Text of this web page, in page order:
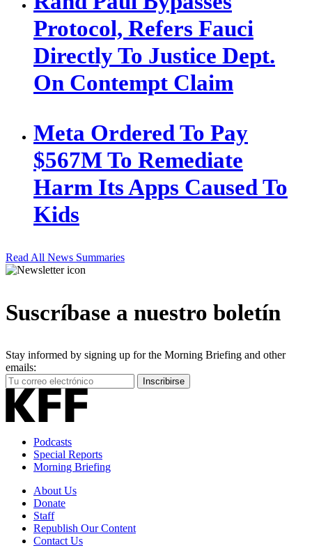
Protocol, Refers Fauci
Directly To Justice Dept.
On Contempt Claim
Meta Ordered To Pay
$567M To Remediate
Harm Its Apps Caused To
Kids
Read All News Summaries
Suscríbase a nuestro boletín
Stay informed by signing up for the Morning Briefing and other
emails:
Your
Email
Address
Inscribirse
Podcasts
Special Reports
Morning Briefing
About Us
Donate
Staff
Republish Our Content
Contact Us